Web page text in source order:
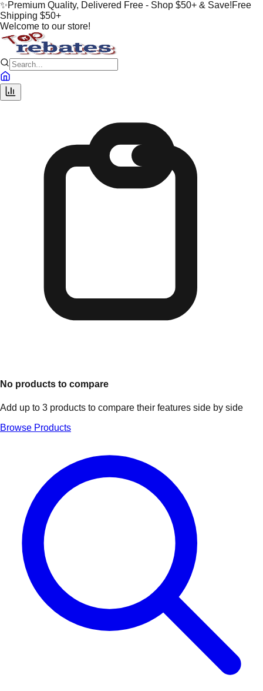
✨Premium Quality, Delivered Free - Shop $50+ & Save!Free
Shipping $50+
Welcome to our store!
No products to compare
Add up to 3 products to compare their features side by side
Browse Products